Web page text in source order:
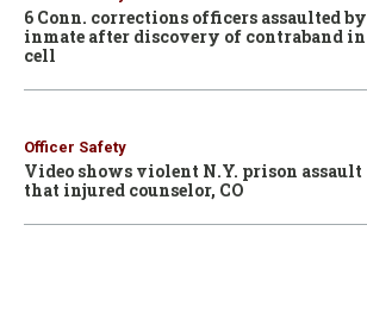
6 Conn. corrections officers assaulted by
inmate after discovery of contraband in
cell
Officer Safety
Video shows violent N.Y. prison assault
that injured counselor, CO